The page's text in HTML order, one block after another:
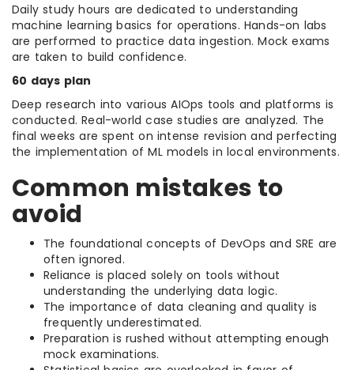
Daily study hours are dedicated to understanding
machine learning basics for operations. Hands-on labs
are performed to practice data ingestion. Mock exams
are taken to build confidence.
60 days plan
Deep research into various AIOps tools and platforms is
conducted. Real-world case studies are analyzed. The
final weeks are spent on intense revision and perfecting
the implementation of ML models in local environments.
Common mistakes to
avoid
The foundational concepts of DevOps and SRE are
often ignored.
Reliance is placed solely on tools without
understanding the underlying data logic.
The importance of data cleaning and quality is
frequently underestimated.
Preparation is rushed without attempting enough
mock examinations.